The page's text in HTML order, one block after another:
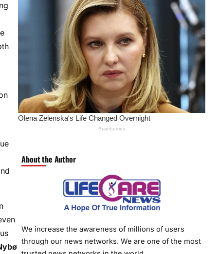
About the Author
We increase the awareness of millions of users
through our news networks. We are one of the most